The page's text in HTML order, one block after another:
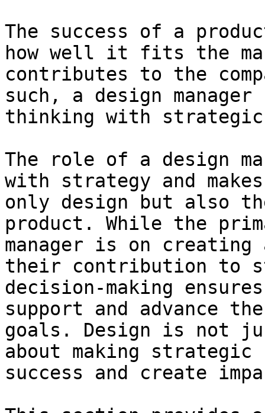
The success of a
how well it fits the
contributes to the
such, a design
thinking with
The role of a design
with strategy and
only design but also
product. While the
manager is on
their contribution to
decision-making
support and advance
goals. Design is not
about making
success and create